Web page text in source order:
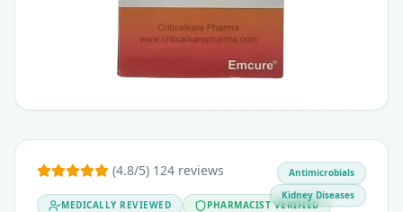
(4.8/5) 124 reviews
MEDICALLY REVIEWED PHARMACIST VERIFIED
Antimicrobials
Kidney Diseases